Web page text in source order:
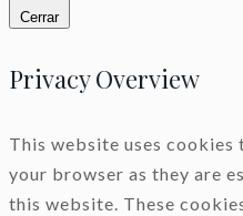
Cerrar
Privacy Overview
This website uses
your browser as they are
this website. These